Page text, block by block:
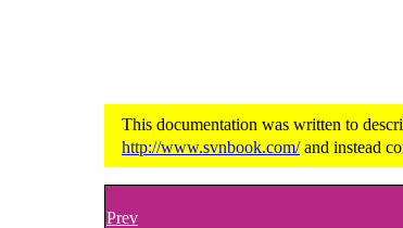
This documentation was written to
http://www.svnbook.com/and instead
Prev